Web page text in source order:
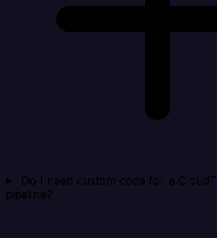
Do I need custom code for a
pipeline?